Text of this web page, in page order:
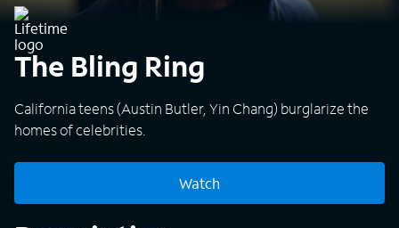
The Bling Ring
California teens (Austin Butler, Yin Chang) burglarize the
homes of celebrities.
Watch